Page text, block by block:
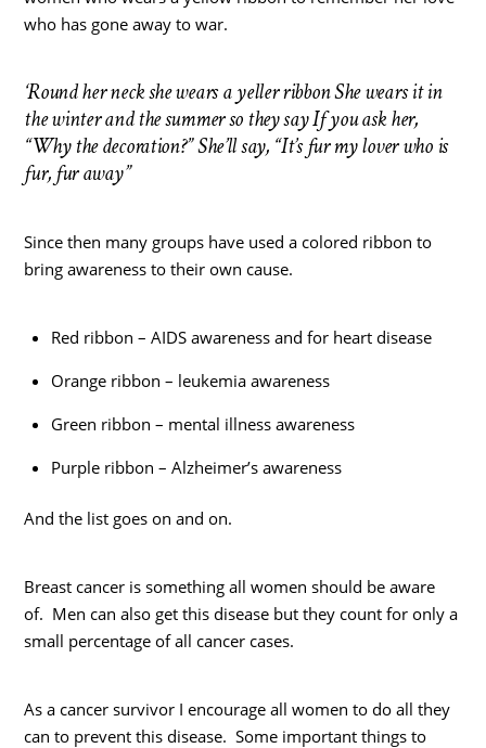
who has gone away to war.
‘Round her neck she wears a yeller ribbon She wears it in
the winter and the summer so they say If you ask her,
“Why the decoration?” She’ll say, “It’s fur my lover who is
fur, fur away”
Since then many groups have used a colored ribbon to
bring awareness to their own cause.
Red ribbon – AIDS awareness and for heart disease
Orange ribbon – leukemia awareness
Green ribbon – mental illness awareness
Purple ribbon – Alzheimer’s awareness
And the list goes on and on.
Breast cancer is something all women should be aware
of. Men can also get this disease but they count for only a
small percentage of all cancer cases.
As a cancer survivor I encourage all women to do all they
can to prevent this disease. Some important things to